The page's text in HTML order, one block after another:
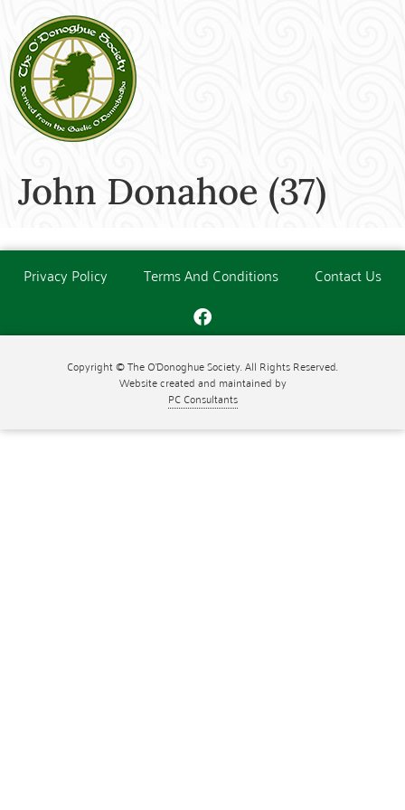
John Donahoe (37)
Privacy Policy Terms And Conditions Contact Us
Copyright © The O'Donoghue Society. All Rights Reserved.
Website created and maintained by
PC Consultants